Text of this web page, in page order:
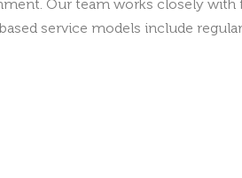
service models include